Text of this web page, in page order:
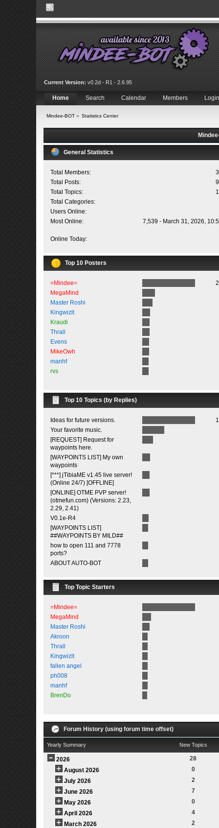
Current Version: v0.2d - R1 - 2.6.95
Home Search Calendar Members Login
Mindee-BOT» Statistics Center
General Statistics
Total Members:
Total Posts:
Total Topics:
Total Categories:
Users Online:
Most Online:
7,539 - March 31, 2026,
Online Today:
Top 10 Posters
=Mindee=
MegaMind
Master Roshi
Kingwizlt
Kraudi
Thrall
Evens
MikeOwh
manhf
rvs
Top 10 Topics (by Replies)
Ideas for future versions.
Your favorite music.
[REQUEST] Request for
waypoints here.
[WAYPOINTS LIST] My own
waypoints
[***] jTibiaME v1.45 live server!
(Online 24/7) [OFFLINE]
[ONLINE] OTME PVP server!
(otmefun.com) (Versions: 2.23,
2.29, 2.41)
V0.1e-R4
[WAYPOINTS LIST]
##WAYPOINTS BY MILD##
how to open 111 and 7778
ports?
ABOUT AUTO-BOT
Top Topic Starters
=Mindee=
MegaMind
Master Roshi
Akroon
Thrall
Kingwizlt
fallen angel
ph008
manhf
BrenDo
Forum History (using forum time offset)
Yearly Summary New Topics
2026
28
August 2026
0
July 2026
2
June 2026
7
May 2026
0
April 2026
4
March 2026
2